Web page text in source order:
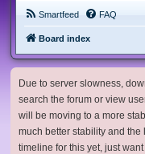
Smartfeed FAQ
Board index
Due to server slowness,
search the forum or view
will be moving to a more
much better stability and
timeline for this yet, just